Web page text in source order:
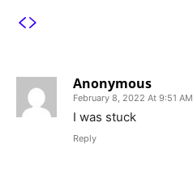
Anonymous
February 8, 2022 At 9:51 AM
I was stuck
Reply